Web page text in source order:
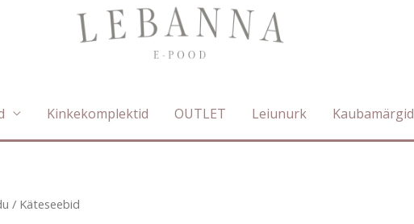
Kinkekomplektid OUTLET Leiunurk Kaubamärgid
/ Käteseebid